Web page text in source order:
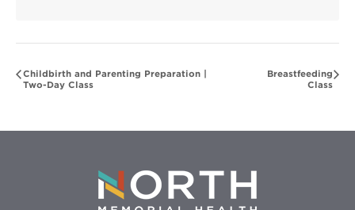
Childbirth and Parenting Preparation |
Two-Day Class
Breastfeeding
Class